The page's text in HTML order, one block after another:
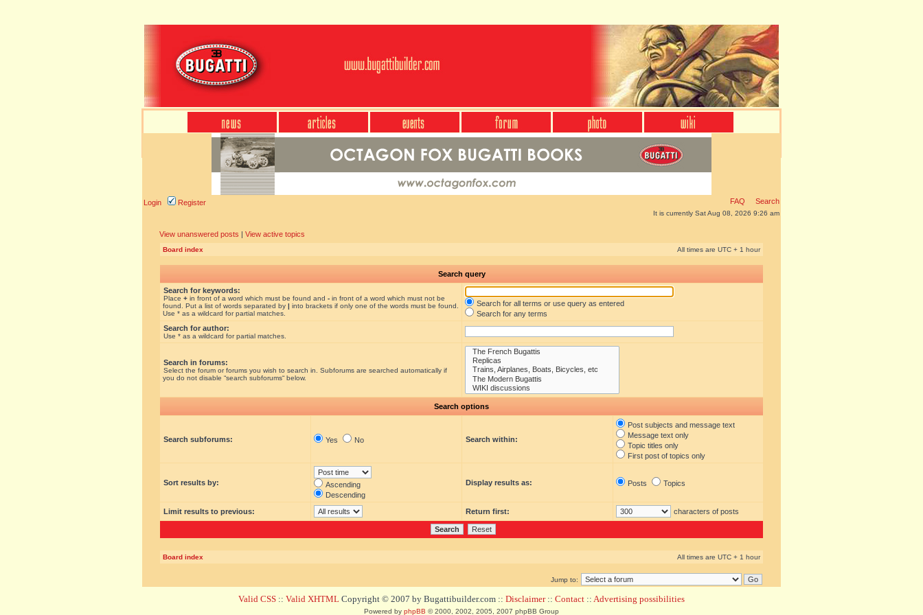
Login Register FAQ Search
It is currently Sat Aug 08, 2026 9:26 am
View unanswered posts | View active topics
Board index All times are UTC + 1 hour
Search query
Search for keywords:
Place + in front of a word which must be found and - in front of a word which must not be
found. Put a list of words separated by | into brackets if only one of the words must be found.
Use * as a wildcard for partial matches.
Search for all terms or use query as entered
Search for any terms
Search for author:
Use * as a wildcard for partial matches.
Search in forums:
Select the forum or forums you wish to search in. Subforums are searched automatically if
you do not disable “search subforums“ below.
Search options
Search subforums: Yes No Search within:
Post subjects and message text
Message text only
Topic titles only
First post of topics only
Sort results by:
Ascending
Descending
Display results as: Posts Topics
Limit results to previous: Return first: characters of posts
Board index All times are UTC + 1 hour
Jump to:
Valid CSS :: Valid XHTML Copyright © 2007 by Bugattibuilder.com :: Disclaimer:: Contact :: Advertising possibilities
Powered by phpBB © 2000, 2002, 2005, 2007 phpBB Group